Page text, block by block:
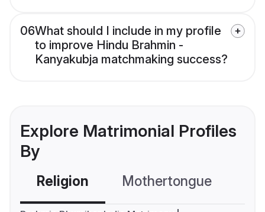
06What should I include in my profile
to improve Hindu Brahmin -
Kanyakubja matchmaking success?
Explore Matrimonial Profiles
By
Religion Mothertongue